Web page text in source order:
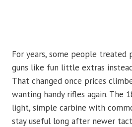
For years, some people
guns like fun little extras
That changed once prices
wanting handy rifles again. The
light, simple carbine with
stay useful long after newer